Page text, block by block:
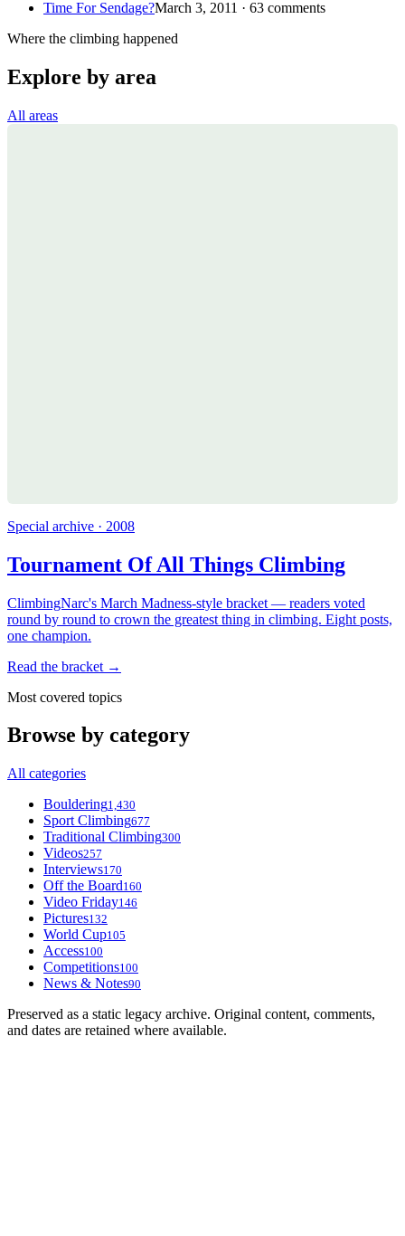
Time For Sendage?March 3, 2011 · 63 comments
Where the climbing happened
Explore by area
All areas
Special archive · 2008
Tournament Of All Things Climbing
ClimbingNarc's March Madness-style bracket — readers voted
round by round to crown the greatest thing in climbing. Eight posts,
one champion.
Read the bracket →
Most covered topics
Browse by category
All categories
Bouldering1,430
Sport Climbing677
Traditional Climbing300
Videos257
Interviews170
Off the Board160
Video Friday146
Pictures132
World Cup105
Access100
Competitions100
News & Notes90
Preserved as a static legacy archive. Original content, comments,
and dates are retained where available.